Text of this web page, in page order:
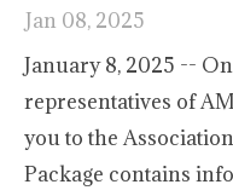
Jan 08, 2025
January 8, 2025 --
representatives of
you to the
Package contains